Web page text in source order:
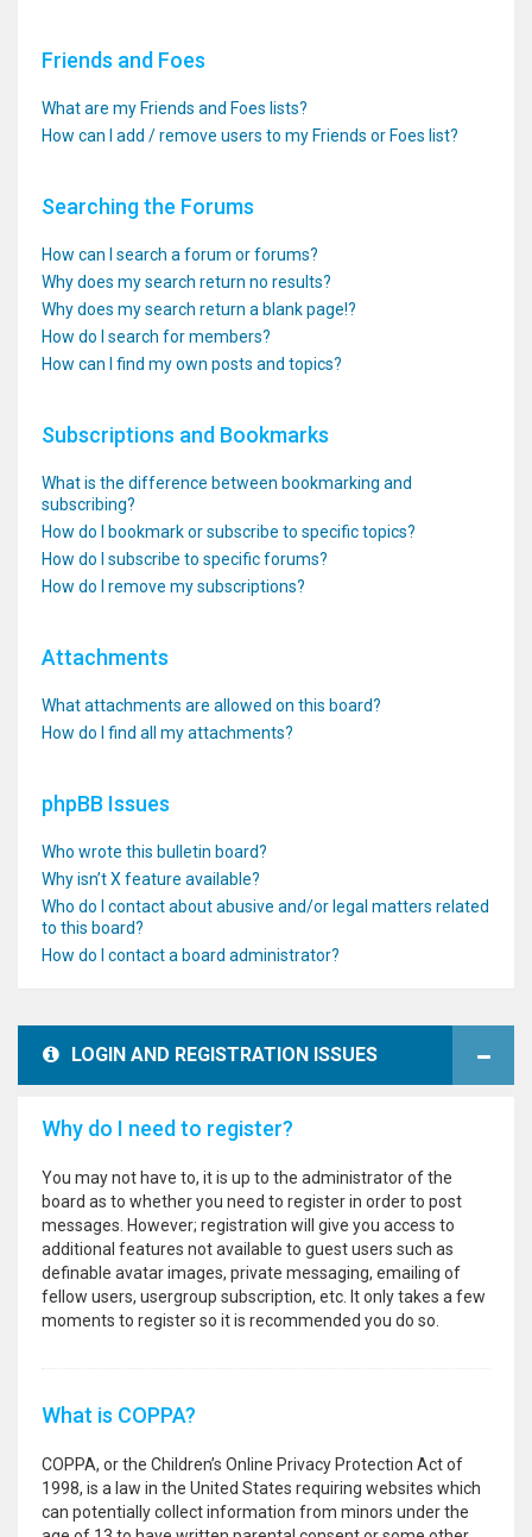
Friends and Foes
What are my Friends and Foes lists?
How can I add / remove users to my Friends or Foes list?
Searching the Forums
How can I search a forum or forums?
Why does my search return no results?
Why does my search return a blank page!?
How do I search for members?
How can I find my own posts and topics?
Subscriptions and Bookmarks
What is the difference between bookmarking and
subscribing?
How do I bookmark or subscribe to specific topics?
How do I subscribe to specific forums?
How do I remove my subscriptions?
Attachments
What attachments are allowed on this board?
How do I find all my attachments?
phpBB Issues
Who wrote this bulletin board?
Why isn’t X feature available?
Who do I contact about abusive and/or legal matters related
to this board?
How do I contact a board administrator?
LOGIN AND REGISTRATION ISSUES
Why do I need to register?
You may not have to, it is up to the administrator of the
board as to whether you need to register in order to post
messages. However; registration will give you access to
additional features not available to guest users such as
definable avatar images, private messaging, emailing of
fellow users, usergroup subscription, etc. It only takes a few
moments to register so it is recommended you do so.
What is COPPA?
COPPA, or the Children’s Online Privacy Protection Act of
1998, is a law in the United States requiring websites which
can potentially collect information from minors under the